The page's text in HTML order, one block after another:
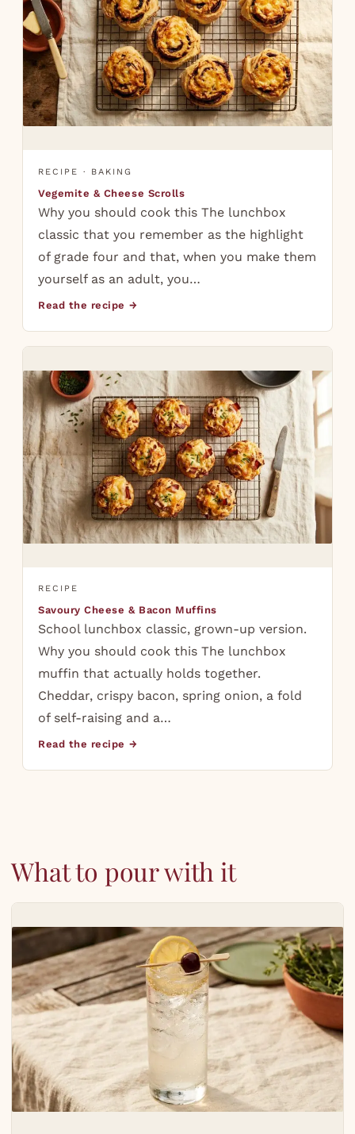
RECIPE · BAKING
Vegemite & Cheese Scrolls
Why you should cook this The lunchbox
classic that you remember as the highlight
of grade four and that, when you make them
yourself as an adult, you…
Read the recipe →
RECIPE
Savoury Cheese & Bacon Muffins
School lunchbox classic, grown-up version.
Why you should cook this The lunchbox
muffin that actually holds together.
Cheddar, crispy bacon, spring onion, a fold
of self-raising and a…
Read the recipe →
What to pour with it